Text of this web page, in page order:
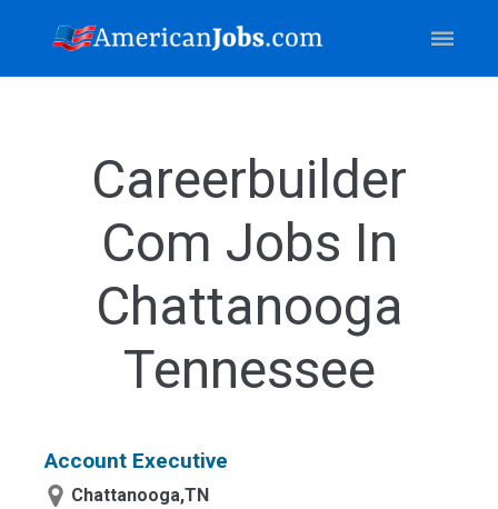
Careerbuilder
Com Jobs In
Chattanooga
Tennessee
Account Executive
Chattanooga,TN